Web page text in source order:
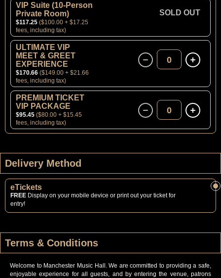
VIP Suite (10-Person
Private Room)
$117.25 ($100.00 + $17.25
fees, including tax)
SOLD OUT
ULTIMATE VIP
MEET & GREET
EXPERIENCE
$170.66 ($149.00 + $21.66
fees, including tax)
0
PREMIUM TICKET
VIP PACKAGE
$95.45 ($80.00 + $15.45
fees, including tax)
0
Delivery Method
eTickets
FREE Display on your mobile device or print out your ticket for
entry!
Terms & Conditions
Welcome to Manchester Music Hall. We are committed to providing a safe,
enjoyable experience for all guests, and by entering the venue, patrons